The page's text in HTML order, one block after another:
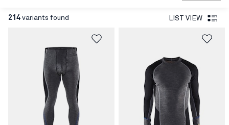
214 variants found LIST VIEW